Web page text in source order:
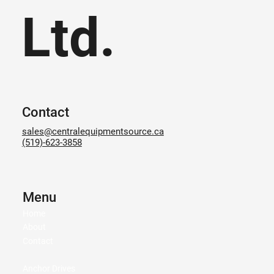
Contact
sales@centralequipmentsource.ca
(519)-623-3858
Menu
Ltd.